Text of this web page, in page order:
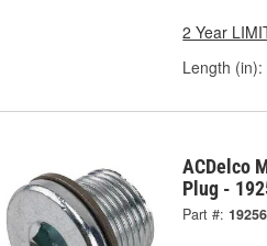
2 Year
Length (in):
ACDelco
Plug -
Part #: